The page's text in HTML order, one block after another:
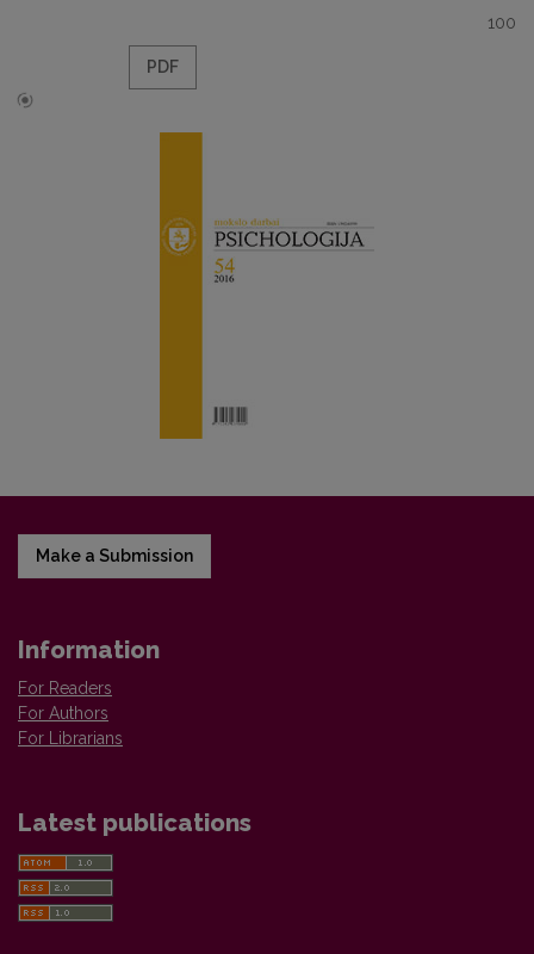
100
PDF
Make a Submission
Information
For Readers
For Authors
For Librarians
Latest publications